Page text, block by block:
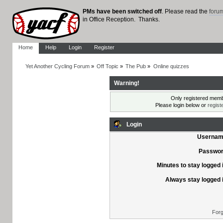
PMs have been switched off. Please read the
in Office Reception. Thanks.
Home Help Login Register
Yet Another Cycling Forum» Off Topic » The Pub » Online quizzes
Warning!
Only registered
Please login below or
Login
Minutes to stay logged
Always stay logged